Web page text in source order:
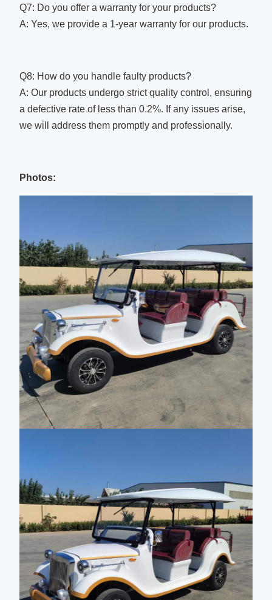
Q7: Do you offer a warranty for your products?
A: Yes, we provide a 1-year warranty for our products.
Q8: How do you handle faulty products?
A: Our products undergo strict quality control, ensuring
a defective rate of less than 0.2%. If any issues arise,
we will address them promptly and professionally.
Photos: